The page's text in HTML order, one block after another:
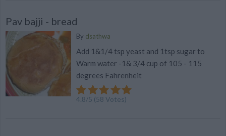
Pav bajji - bread
By dsathwa
Add 1&1/4 tsp yeast and 1tsp sugar to
Warm water -1& 3/4 cup of 105 - 115
degrees Fahrenheit
4.8/5 (58 Votes)